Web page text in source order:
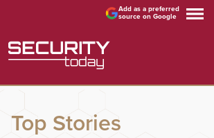
Add as a preferred
source on Google
Top Stories